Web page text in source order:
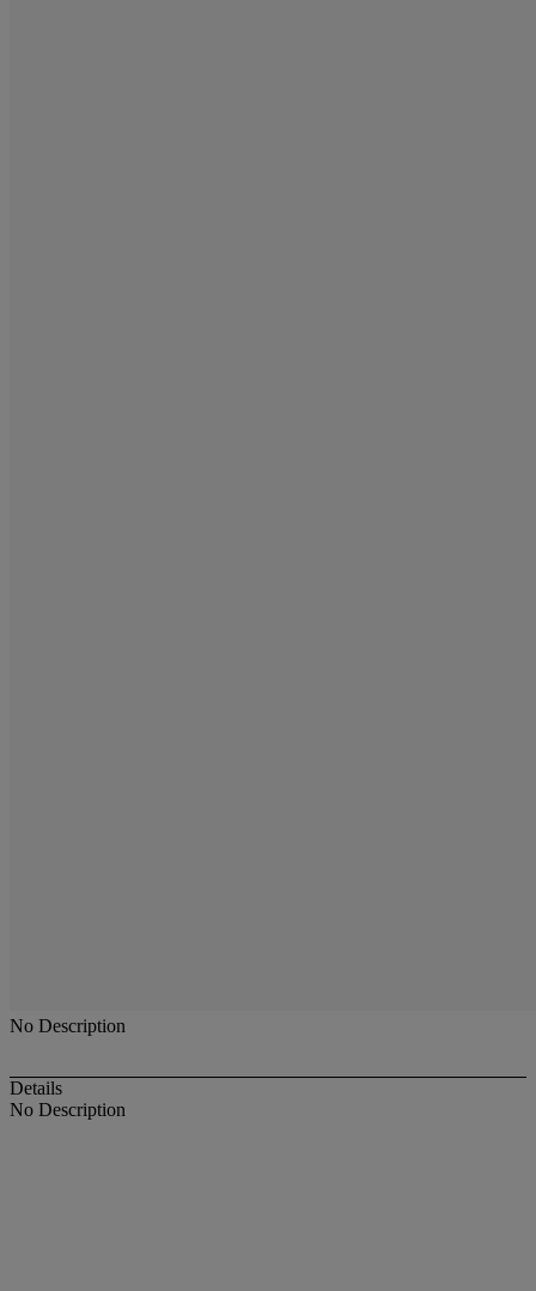
No Description
Details
No Description